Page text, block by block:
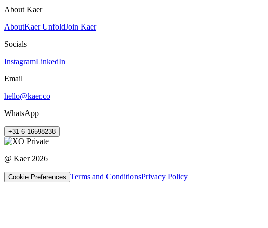
About Kaer
AboutKaer UnfoldJoin Kaer
Socials
InstagramLinkedIn
Email
hello@kaer.co
WhatsApp
+31 6 16598238
@ Kaer 2026
Cookie Preferences Terms and ConditionsPrivacy Policy